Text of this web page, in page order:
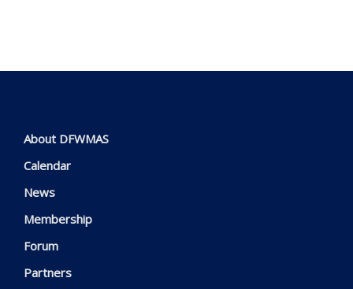
About DFWMAS
Calendar
News
Membership
Forum
Partners